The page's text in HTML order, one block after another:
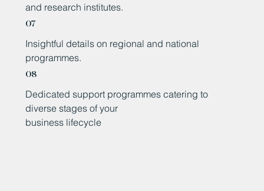
and research institutes.
07
Insightful details on regional and national
programmes.
08
Dedicated support programmes catering to
diverse stages of your
business lifecycle